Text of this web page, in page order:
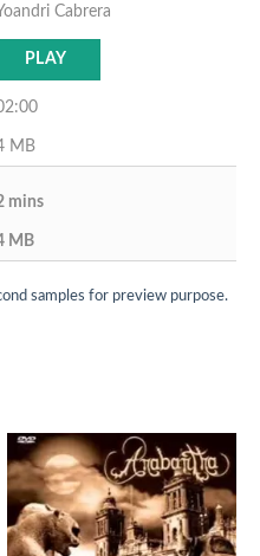
Cabrera
PLAY
MB
mins
MB
samples for preview purpose.